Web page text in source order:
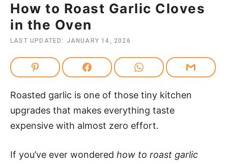
How to Roast Garlic Cloves
in the Oven
LAST UPDATED: JANUARY 14, 2026
Roasted garlic is one of those tiny kitchen
upgrades that makes everything taste
expensive with almost zero effort.
If you’ve ever wondered how to roast garlic